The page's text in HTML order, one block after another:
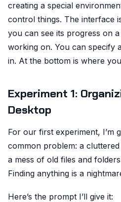
creating a special
control things. The interface
you can see its progress on a
working on. You can specify
in. At the bottom is where
Experiment 1:
Desktop
For our first experiment, I’m
common problem: a
a mess of old files and
Finding anything is a
Here’s the prompt I’ll give it: